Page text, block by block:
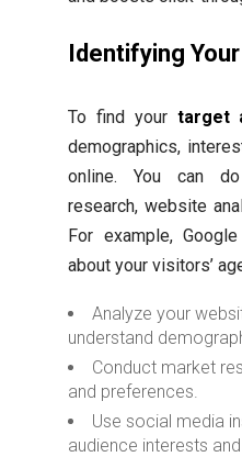
Identifying
To find your target
demographics,
online. You can
research, website
For example,
about your visitors’
Analyze your
understand
Conduct market
and preferences.
Use social media
audience interests